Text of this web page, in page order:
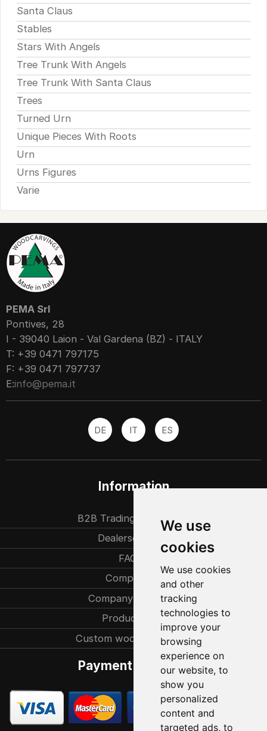
We use
cookies
We use cookies
and other
tracking
technologies to
improve your
browsing
experience on
our website, to
show you
personalized
content and
targeted ads, to
Santa Claus
Stables
Stars With Angels
Tree Trunk With Angels
Tree Trunk With Santa Claus
Trees
Turned Urn
Unique Pieces With Roots
Urn
Urns Figures
Varie
PEMA Srl
Pontives, 28
I - 39040 Laion - Val Gardena (BZ) - ITALY
T: +39 0471 797175
F: +39 0471 797737
E:info@pema.it
DE IT ES
Information
B2B Trading partners
Dealersearch
FAQ
Company
Company history
Production
Custom woodcarvings
Payment methods